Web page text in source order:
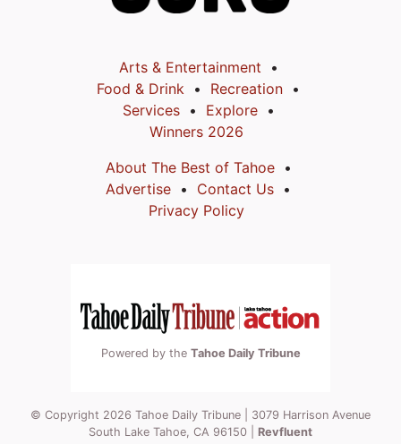
Arts & Entertainment
Food & Drink
Recreation
Services
Explore
Winners 2026
About The Best of Tahoe
Advertise
Contact Us
Privacy Policy
Powered by the Tahoe Daily Tribune
© Copyright 2026 Tahoe Daily Tribune | 3079 Harrison Avenue
South Lake Tahoe, CA 96150 | Revfluent